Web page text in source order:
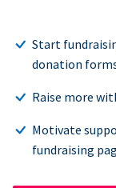
Start
donation
Raise more
Motivate
fundraising